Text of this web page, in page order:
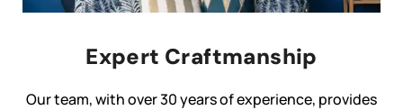
Expert Craftmanship
Our team, with over 30 years of experience, provides